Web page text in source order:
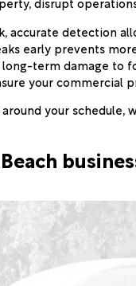
accurate detection
early prevents
long-term damage to
your commercial
your